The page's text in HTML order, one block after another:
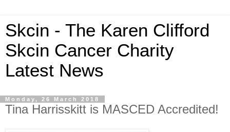
Skcin - The Karen Clifford
Skcin Cancer Charity
Latest News
Monday, 26 March 2018
Tina Harrisskitt is MASCED Accredited!